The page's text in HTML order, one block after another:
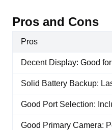
Pros and Cons
Pros
Decent Display: Good
Solid Battery Backup:
Good Port Selection:
Good Primary Camera: